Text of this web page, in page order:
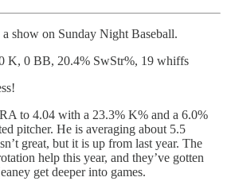
a show on Sunday Night Baseball.
K, 0 BB, 20.4% SwStr%, 19 whiffs
to 4.04 with a 23.3% K% and a 6.0%
pitcher. He is averaging about 5.5
great, but it is up from last year. The
help this year, and they’ve gotten
get deeper into games.